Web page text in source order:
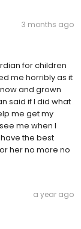
3 months ago
for children
me horribly as it
and grown
said if I did what
me get my
me when I
the best
her no more no
a year ago